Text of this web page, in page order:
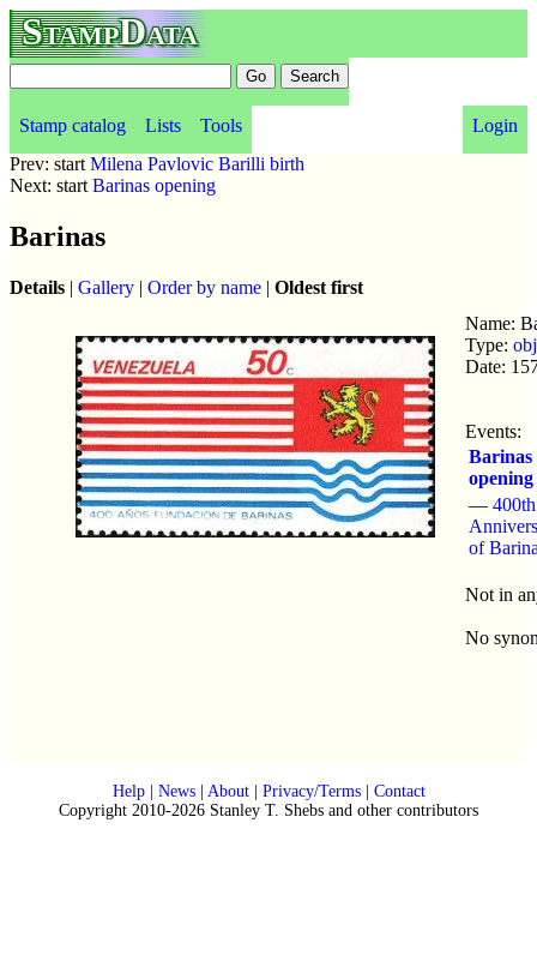
StampData
Stamp catalog Lists Tools
Login
Prev: start Milena Pavlovic Barilli birth
Next: start Barinas opening
Barinas
Details | Gallery | Order by name | Oldest first
Name:
Type:
Date:
Events:
Barinas
opening
— 400th
of
Not in
No
Help| News| About| Privacy/Terms| Contact
Copyright 2010-2026 Stanley T. Shebs and other contributors